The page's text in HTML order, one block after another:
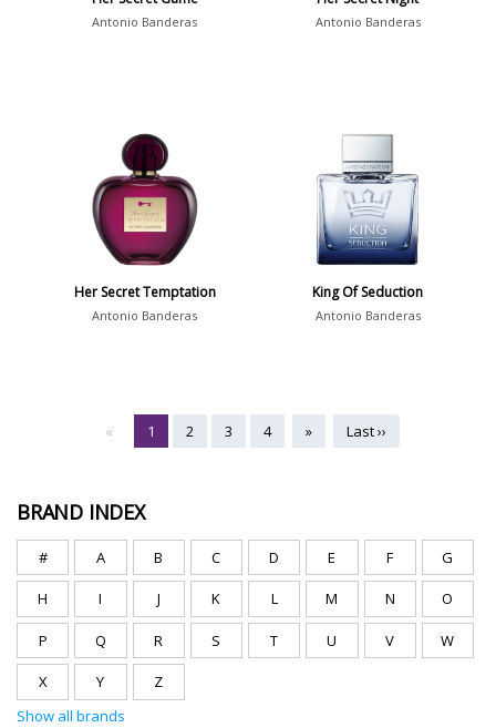
Antonio Banderas Antonio Banderas
Her Secret Temptation
Antonio Banderas
King Of Seduction
Antonio Banderas
« 1 2 3 4 » Last ››
BRAND INDEX
# A B C D E F G
H I J K L M N O
P Q R S T U V W
X Y
Z
Show all brands